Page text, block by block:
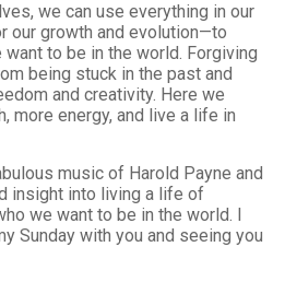
we can use everything in our
our growth and evolution—to
to be in the world. Forgiving
being stuck in the past and
and creativity. Here we
more energy, and live a life in
music of Harold Payne and
insight into living a life of
we want to be in the world. I
Sunday with you and seeing you